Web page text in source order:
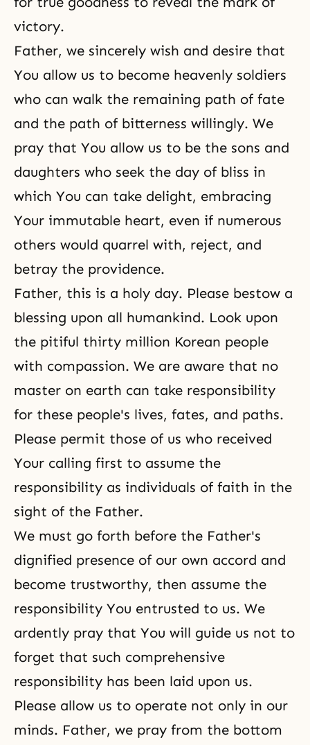
victory.
Father, we sincerely wish and desire that
You allow us to become heavenly soldiers
who can walk the remaining path of fate
and the path of bitterness willingly. We
pray that You allow us to be the sons and
daughters who seek the day of bliss in
which You can take delight, embracing
Your immutable heart, even if numerous
others would quarrel with, reject, and
betray the providence.
Father, this is a holy day. Please bestow a
blessing upon all humankind. Look upon
the pitiful thirty million Korean people
with compassion. We are aware that no
master on earth can take responsibility
for these people's lives, fates, and paths.
Please permit those of us who received
Your calling first to assume the
responsibility as individuals of faith in the
sight of the Father.
We must go forth before the Father's
dignified presence of our own accord and
become trustworthy, then assume the
responsibility You entrusted to us. We
ardently pray that You will guide us not to
forget that such comprehensive
responsibility has been laid upon us.
Please allow us to operate not only in our
minds. Father, we pray from the bottom